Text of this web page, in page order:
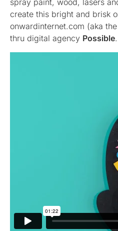
spray paint, wood, lasers
create this bright and brisk
onwardinternet.com (aka
thru digital agency Possible.